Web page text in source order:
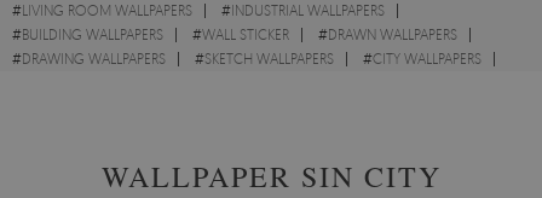
#LIVING ROOM WALLPAPERS #INDUSTRIAL WALLPAPERS
#BUILDING WALLPAPERS #WALL STICKER #DRAWN WALLPAPERS
#DRAWING WALLPAPERS #SKETCH WALLPAPERS #CITY WALLPAPERS
WALLPAPER SIN CITY